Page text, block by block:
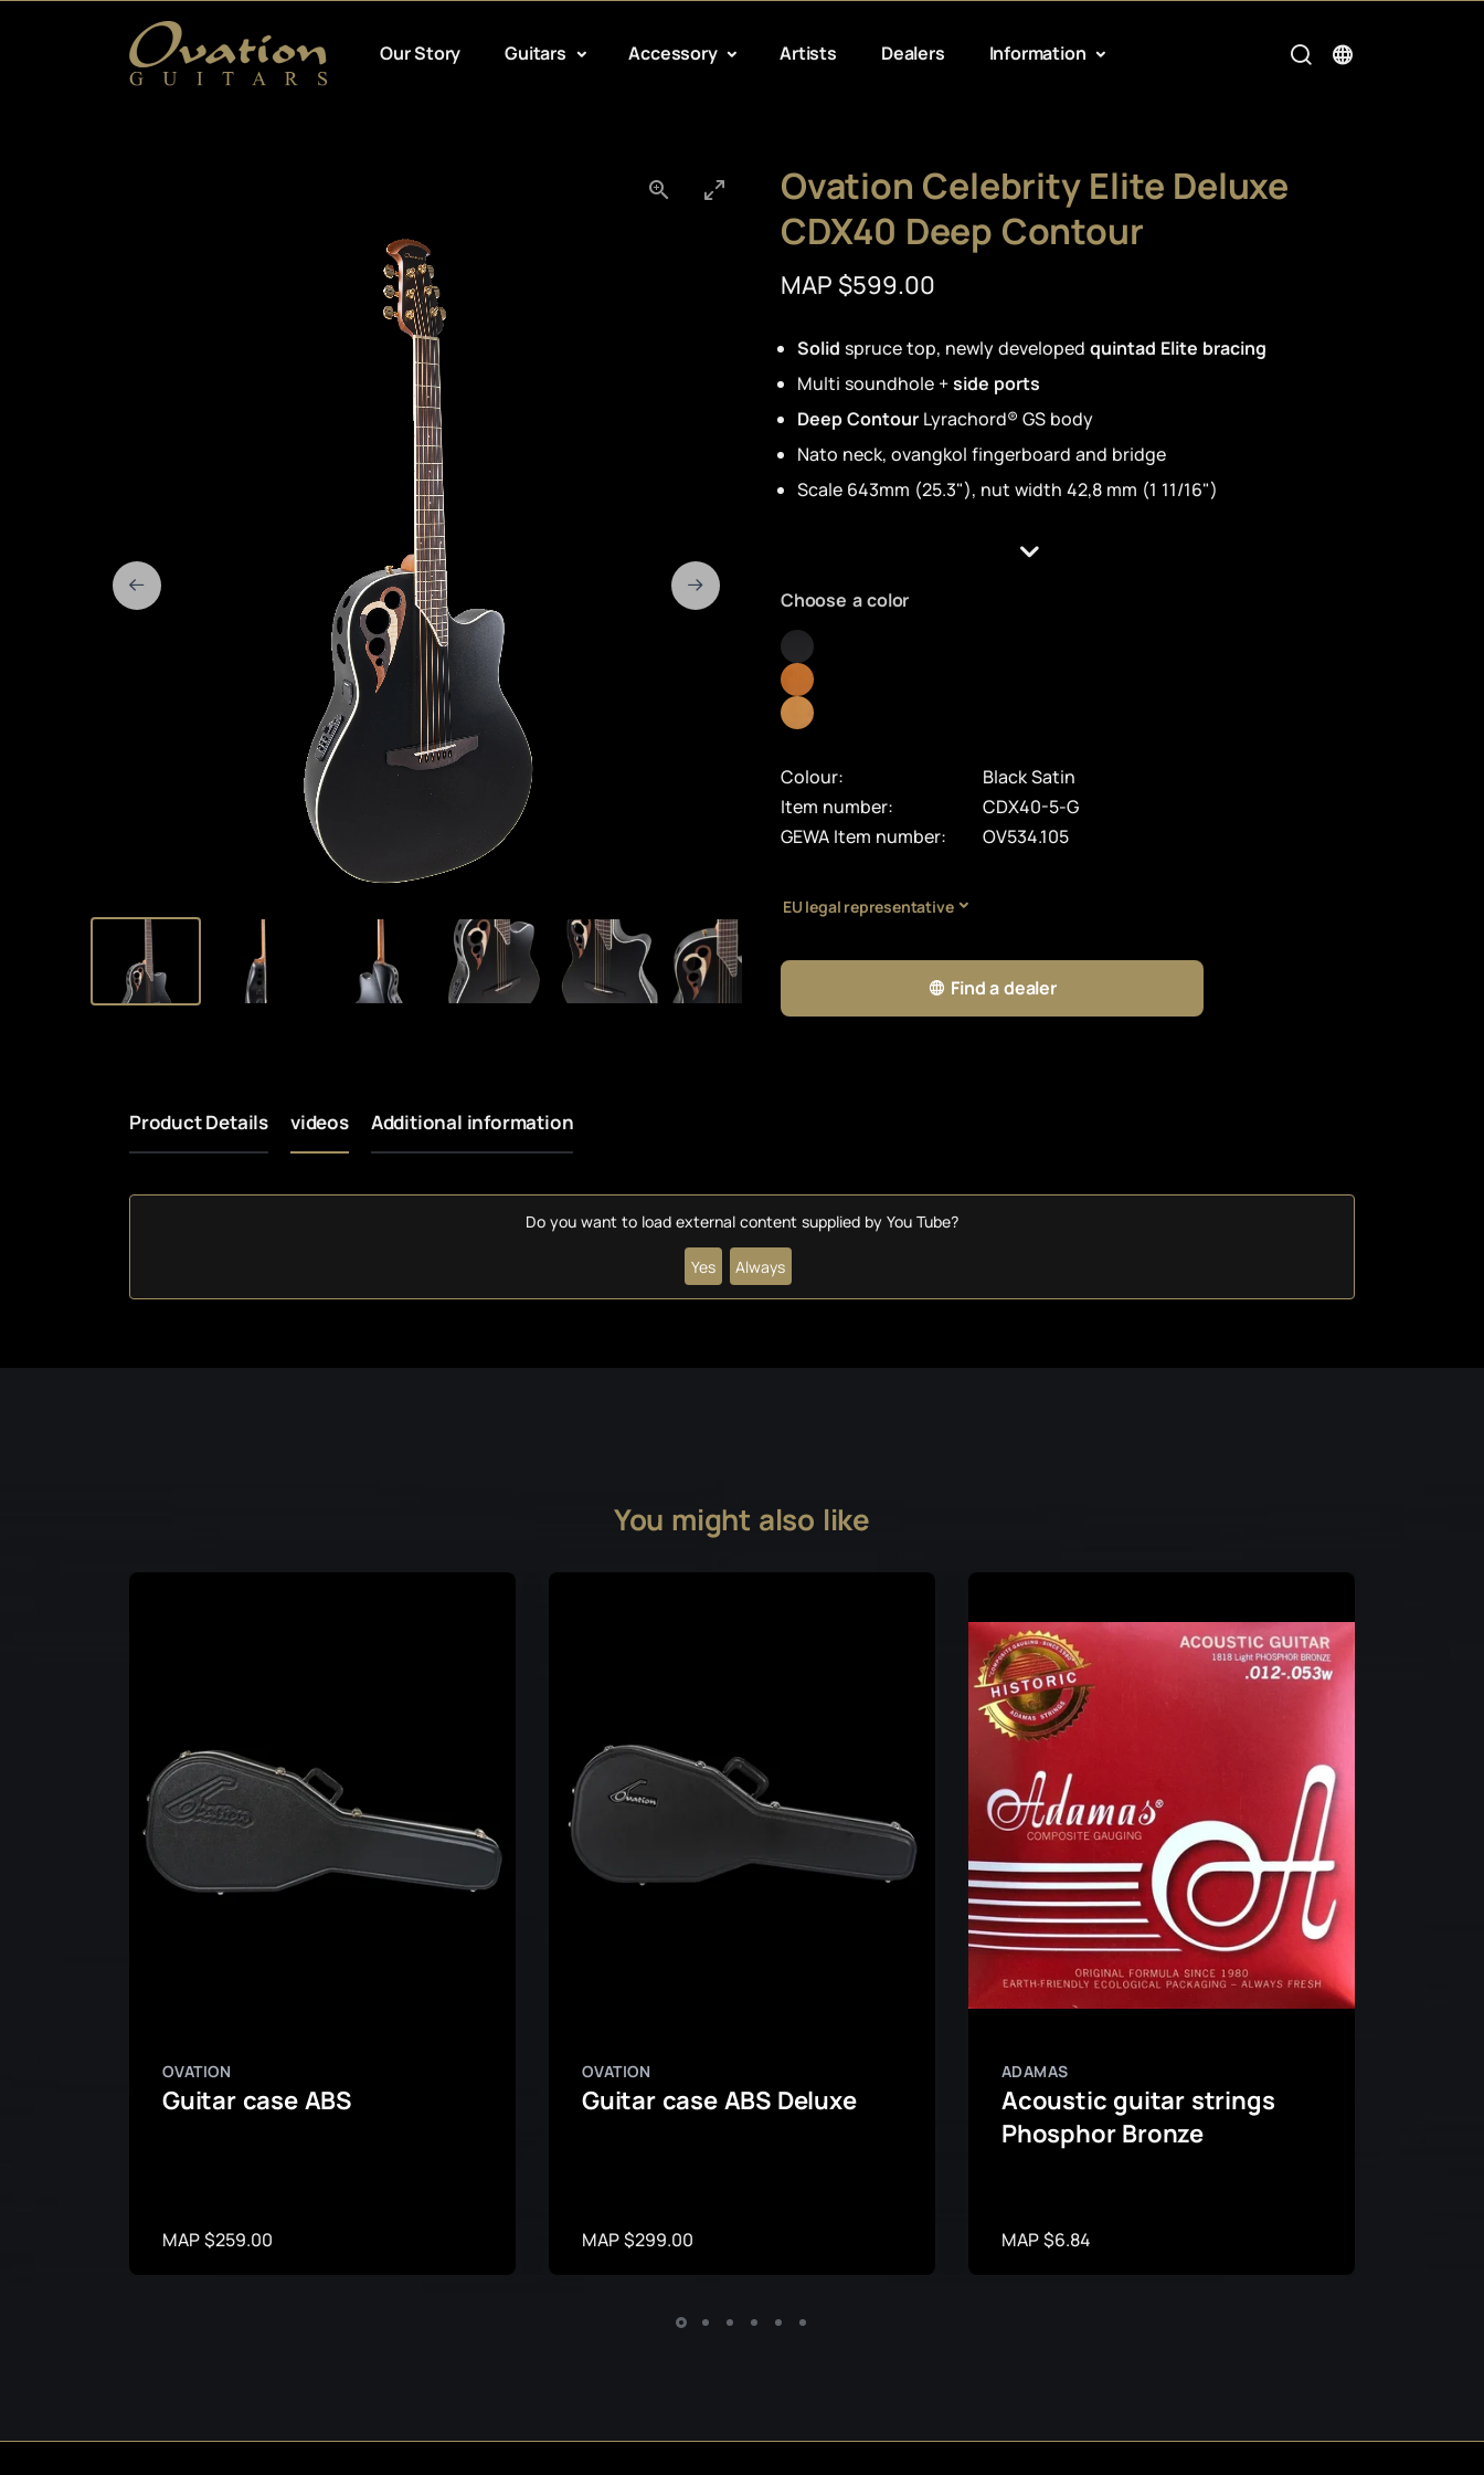
Our Story Guitars Accessory Artists Dealers Information
Ovation Celebrity Elite Deluxe
CDX40 Deep Contour
MAP $599.00
Solid spruce top, newly developed quintad Elite bracing
Multi soundhole +side ports
Deep Contour Lyrachord® GS body
Nato neck, ovangkol fingerboard and bridge
Scale 643mm (25.3"), nut width 42,8 mm (1 11/16")
Choose a color
Colour:
Black Satin
Item number:
CDX40-5-G
GEWA Item number:
OV534.105
EU legal representative
Find a dealer
Product Details videos Additional information
Do you want to load external content supplied by You Tube?
Yes Always
You might also like
OVATION
Guitar case ABS
MAP $259.00
OVATION
Guitar case ABS Deluxe
MAP $299.00
ADAMAS
Acoustic guitar strings
Phosphor Bronze
MAP $6.84